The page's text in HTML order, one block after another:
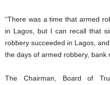
“There was a time that armed
in Lagos, but I can recall that
robbery succeeded in Lagos,
the days of armed robbery, bank
The Chairman, Board of